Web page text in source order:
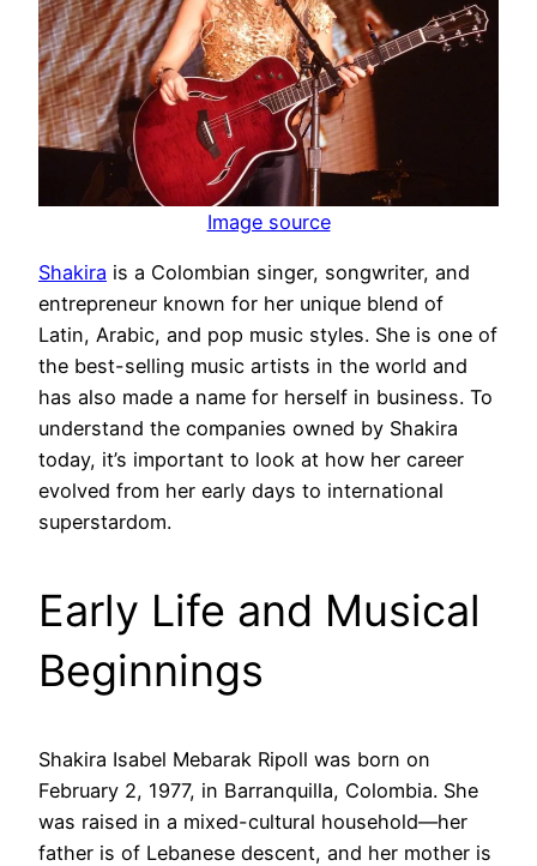
Image source
Shakira is a Colombian singer, songwriter, and
entrepreneur known for her unique blend of
Latin, Arabic, and pop music styles. She is one of
the best-selling music artists in the world and
has also made a name for herself in business. To
understand the companies owned by Shakira
today, it’s important to look at how her career
evolved from her early days to international
superstardom.
Early Life and Musical
Beginnings
Shakira Isabel Mebarak Ripoll was born on
February 2, 1977, in Barranquilla, Colombia. She
was raised in a mixed-cultural household—her
father is of Lebanese descent, and her mother is